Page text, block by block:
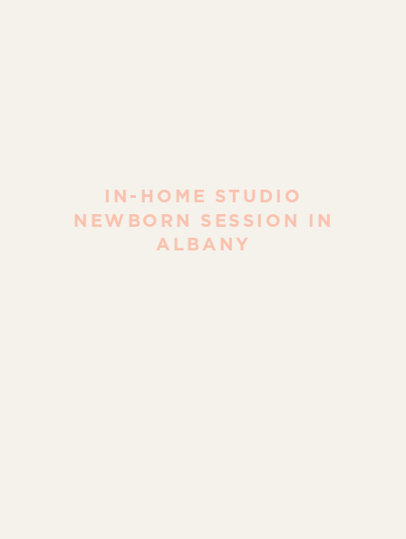
IN-HOME STUDIO
NEWBORN SESSION IN
ALBANY